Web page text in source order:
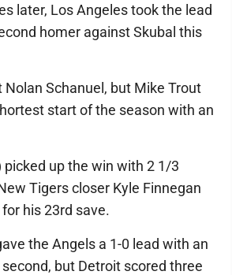
later, Los Angeles took the lead
homer against Skubal this
Nolan Schanuel, but Mike Trout
start of the season with an
picked up the win with 2 1/3
Tigers closer Kyle Finnegan
his 23rd save.
the Angels a 1-0 lead with an
but Detroit scored three